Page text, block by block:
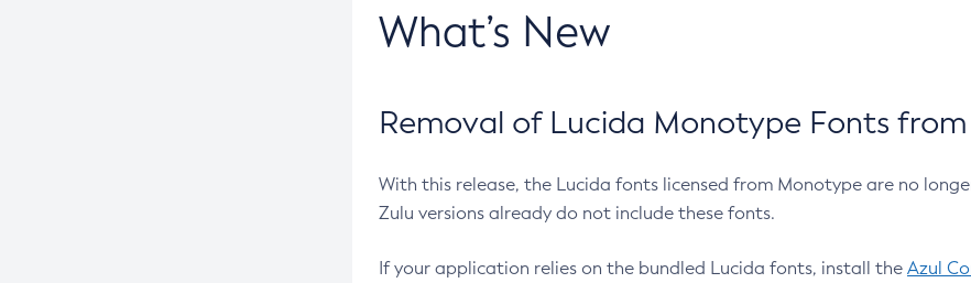
What’s New
Removal of Lucida Monotype Fonts from
With this release, the Lucida fonts licensed from Monotype are no
Zulu versions already do not include these fonts.
If your application relies on the bundled Lucida fonts, install the Azul